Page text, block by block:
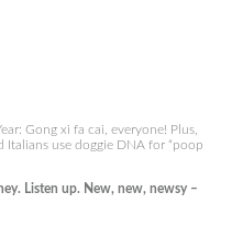
Gong xi fa cai, everyone! Plus,
Italians use doggie DNA for “poop
Listen up. New, new, newsy –